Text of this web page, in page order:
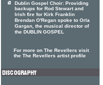
Dublin Gospel Choir: Providing
backups for Rod Stewart and
Irish fire for Kirk Franklin
Brendan O'Regan spoke to Orla
Gargan, the musical director of
the DUBLIN GOSPEL
For more on The Revellers visit
the The Revellers artist profile